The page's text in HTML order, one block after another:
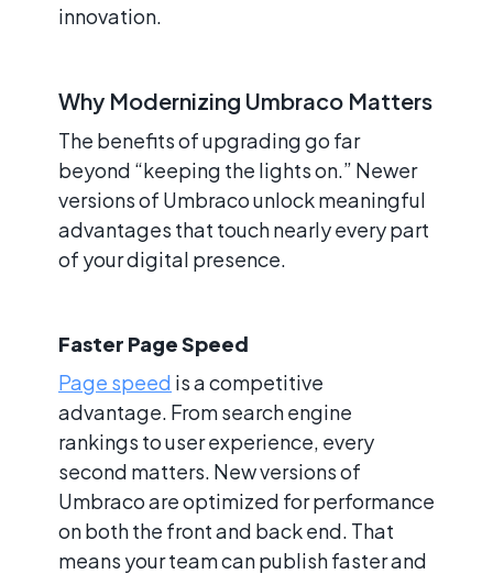
innovation.
Why Modernizing Umbraco Matters
The benefits of upgrading go far
beyond “keeping the lights on.” Newer
versions of Umbraco unlock meaningful
advantages that touch nearly every part
of your digital presence.
Faster Page Speed
Page speed is a competitive
advantage. From search engine
rankings to user experience, every
second matters. New versions of
Umbraco are optimized for performance
on both the front and back end. That
means your team can publish faster and